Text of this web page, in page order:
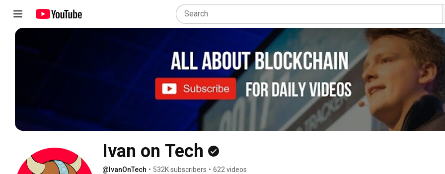
Ivan on Tech
@IvanOnTech • 532K subscribers • 622 videos